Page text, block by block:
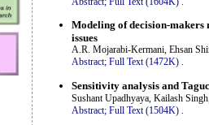
Modeling of decision-
issues
A.R. Mojarabi-Kermani, Ehsan
Abstract; Full Text (1472K) .
Sensitivity analysis and
Sushant Upadhyaya, Kailash
Abstract; Full Text (1504K)